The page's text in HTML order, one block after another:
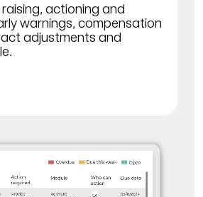
actioning and
warnings, compensation
adjustments and